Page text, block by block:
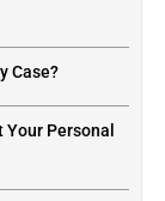
Case?
Personal